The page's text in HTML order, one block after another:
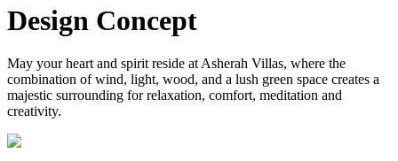
Design Concept
May your heart and spirit reside at Asherah Villas, where the
combination of wind, light, wood, and a lush green space creates a
majestic surrounding for relaxation, comfort, meditation and
creativity.